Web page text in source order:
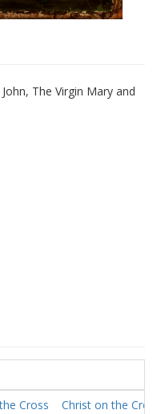
The Virgin Mary and
Cross
Christ on the